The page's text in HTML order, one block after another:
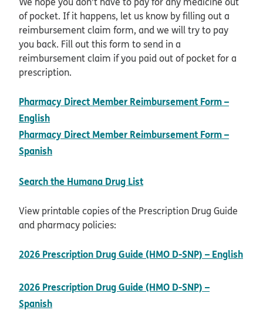
of pocket. If it happens, let us know by filling out a
reimbursement claim form, and we will try to pay
you back. Fill out this form to send in a
reimbursement claim if you paid out of pocket for a
prescription.
Pharmacy Direct Member Reimbursement Form –
English
Pharmacy Direct Member Reimbursement Form –
Spanish
Search the Humana Drug List
View printable copies of the Prescription Drug Guide
and pharmacy policies:
2026 Prescription Drug Guide (HMO D-SNP) – English
2026 Prescription Drug Guide (HMO D-SNP) –
Spanish